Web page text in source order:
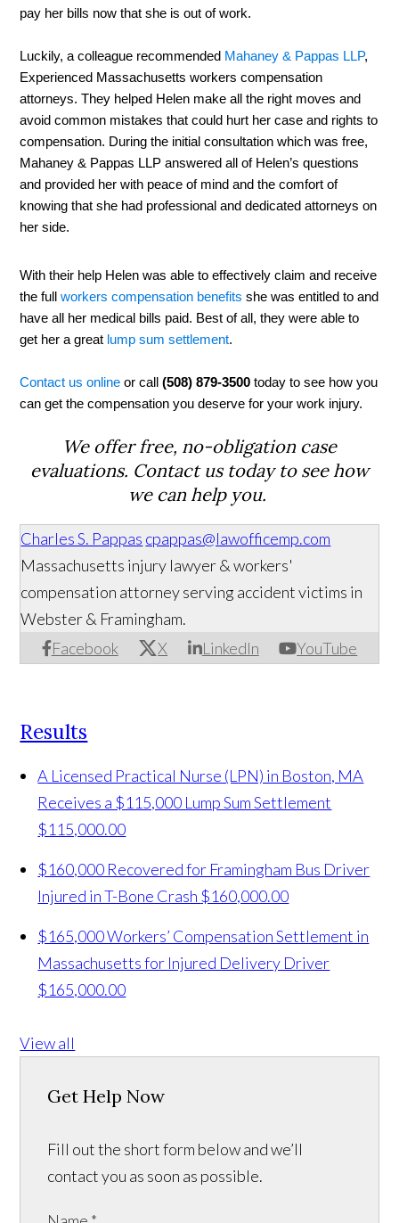
pay her bills now that she is out of work.
Luckily, a colleague recommended Mahaney & Pappas LLP,
Experienced Massachusetts workers compensation
attorneys. They helped Helen make all the right moves and
avoid common mistakes that could hurt her case and rights to
compensation. During the initial consultation which was free,
Mahaney & Pappas LLP answered all of Helen’s questions
and provided her with peace of mind and the comfort of
knowing that she had professional and dedicated attorneys on
her side.
With their help Helen was able to effectively claim and receive
the fullworkers compensation benefits she was entitled to and
have all her medical bills paid. Best of all, they were able to
get her a great lump sum settlement.
Contact us online or call(508) 879-3500 today to see how you
can get the compensation you deserve for your work injury.
We offer free, no-obligation case
evaluations. Contact us today to see how
we can help you.
Charles S. Pappas cpappas@lawofficemp.com
Facebook X LinkedIn YouTube
Massachusetts injury lawyer & workers'
compensation attorney serving accident victims in
Webster & Framingham.
Results
A Licensed Practical Nurse (LPN) in Boston, MA
Receives a $115,000 Lump Sum Settlement
$115,000.00
$160,000 Recovered for Framingham Bus Driver
Injured in T-Bone Crash $160,000.00
$165,000 Workers’ Compensation Settlement in
Massachusetts for Injured Delivery Driver
$165,000.00
View all
Get Help Now
Fill out the short form below and we’ll
contact you as soon as possible.